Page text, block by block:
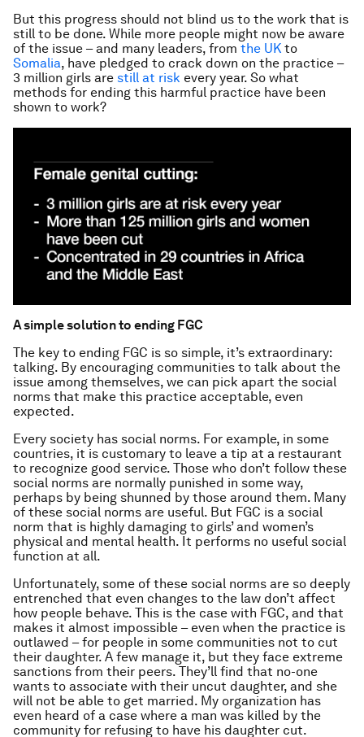
But this progress should not blind us to the work that is
still to be done. While more people might now be aware
of the issue – and many leaders, from the UK to
Somalia, have pledged to crack down on the practice –
3 million girls are still at risk every year. So what
methods for ending this harmful practice have been
shown to work?
A simple solution to ending FGC
The key to ending FGC is so simple, it’s extraordinary:
talking. By encouraging communities to talk about the
issue among themselves, we can pick apart the social
norms that make this practice acceptable, even
expected.
Every society has social norms. For example, in some
countries, it is customary to leave a tip at a restaurant
to recognize good service. Those who don’t follow these
social norms are normally punished in some way,
perhaps by being shunned by those around them. Many
of these social norms are useful. But FGC is a social
norm that is highly damaging to girls’ and women’s
physical and mental health. It performs no useful social
function at all.
Unfortunately, some of these social norms are so deeply
entrenched that even changes to the law don’t affect
how people behave. This is the case with FGC, and that
makes it almost impossible – even when the practice is
outlawed – for people in some communities not to cut
their daughter. A few manage it, but they face extreme
sanctions from their peers. They’ll find that no-one
wants to associate with their uncut daughter, and she
will not be able to get married. My organization has
even heard of a case where a man was killed by the
community for refusing to have his daughter cut.